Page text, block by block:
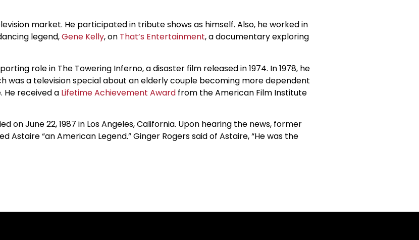
market. He participated in tribute shows as himself. Also, he worked in
legend,Gene Kelly, on That’s Entertainment, a documentary exploring
role in The Towering Inferno, a disaster film released in 1974. In 1978, he
was a television special about an elderly couple becoming more dependent
received a Lifetime Achievement Award from the American Film Institute
on June 22, 1987 in Los Angeles, California. Upon hearing the news, former
“an American Legend.” Ginger Rogers said of Astaire, “He was the